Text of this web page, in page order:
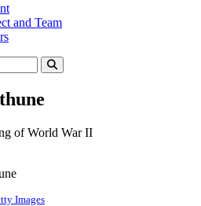
and Team
of World War II
Images